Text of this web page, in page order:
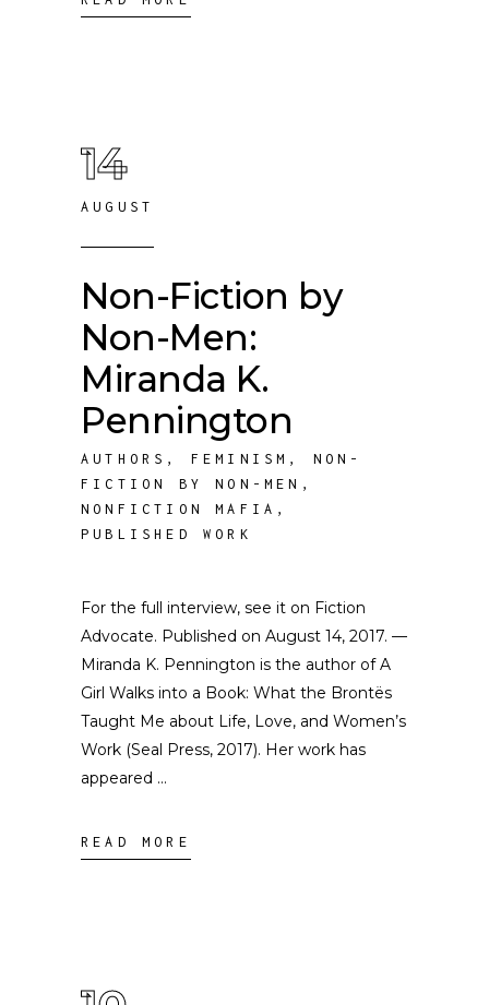
14
AUGUST
Non-Fiction by
Non-Men:
Miranda K.
Pennington
AUTHORS , FEMINISM , NON-
FICTION BY NON-MEN ,
NONFICTION MAFIA ,
PUBLISHED WORK
For the full interview, see it on Fiction
Advocate. Published on August 14, 2017. —
Miranda K. Pennington is the author of A
Girl Walks into a Book: What the Brontës
Taught Me about Life, Love, and Women’s
Work (Seal Press, 2017). Her work has
appeared
READ MORE